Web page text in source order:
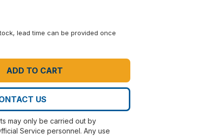
lead time can be provided once
ADD TO CART
US
may only be carried out by
Service personnel. Any use